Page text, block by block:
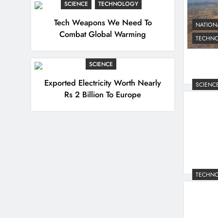
SCIENCE TECHNOLOGY
Tech Weapons We Need To
Combat Global Warming
SCIENCE
Exported Electricity Worth Nearly
Rs 2 Billion To Europe